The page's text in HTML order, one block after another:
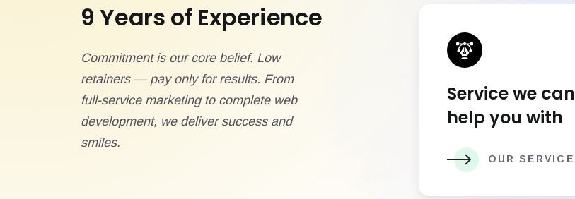
9 Years of Experience
Commitment is our core belief. Low
retainers — pay only for results. From
full-service marketing to complete web
development, we deliver success and
smiles.
Service we can
help you with
OUR SERVICE